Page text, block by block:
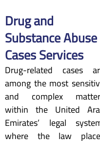
Drug and
Substance Abuse
Cases Services
Drug-related cases
among the most
and complex
within the United
Emirates’ legal
where the law